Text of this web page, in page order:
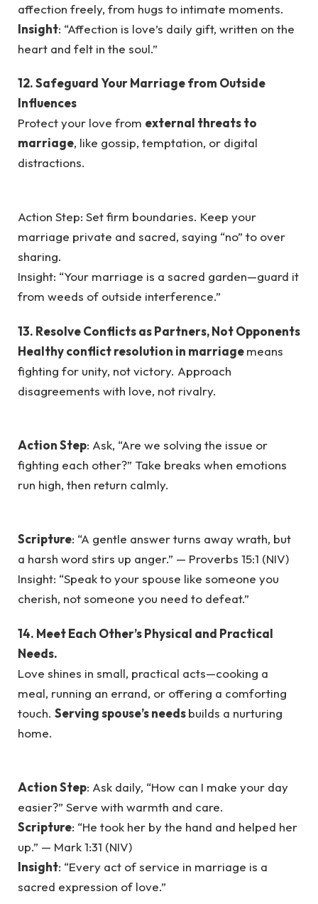
affection freely, from hugs to intimate moments.
Insight: “Affection is love’s daily gift, written on the
heart and felt in the soul.”
12. Safeguard Your Marriage from Outside
Influences
Protect your love from external threats to
marriage, like gossip, temptation, or digital
distractions.
Action Step: Set firm boundaries. Keep your
marriage private and sacred, saying “no” to over
sharing.
Insight: “Your marriage is a sacred garden—guard it
from weeds of outside interference.”
13. Resolve Conflicts as Partners, Not Opponents
Healthy conflict resolution in marriagemeans
fighting for unity, not victory. Approach
disagreements with love, not rivalry.
Action Step: Ask, “Are we solving the issue or
fighting each other?” Take breaks when emotions
run high, then return calmly.
Scripture: “A gentle answer turns away wrath, but
a harsh word stirs up anger.” — Proverbs 15:1 (NIV)
Insight: “Speak to your spouse like someone you
cherish, not someone you need to defeat.”
14. Meet Each Other’s Physical and Practical
Needs.
Love shines in small, practical acts—cooking a
meal, running an errand, or offering a comforting
touch. Serving spouse’s needsbuilds a nurturing
home.
Action Step: Ask daily, “How can I make your day
easier?” Serve with warmth and care.
Scripture: “He took her by the hand and helped her
up.” — Mark 1:31 (NIV)
Insight: “Every act of service in marriage is a
sacred expression of love.”